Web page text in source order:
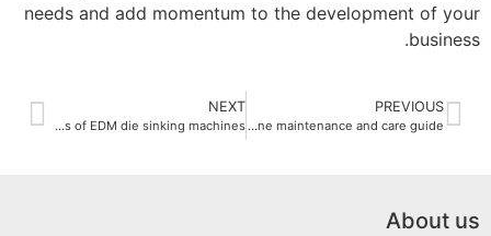
needs and add momentum to the development of your
business.
PREVIOUS
EDM die sinking machine maintenance and care guide
NEXT
Comparison of different types of EDM die sinking machines
About us